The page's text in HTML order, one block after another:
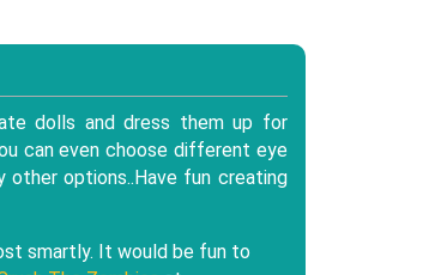
dolls and dress them up for
can even choose different eye
options..Have fun creating
smartly. It would be fun to